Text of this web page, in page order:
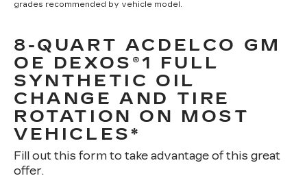
grades recommended by vehicle model.
8-QUART ACDELCO GM
OE DEXOS®1 FULL
SYNTHETIC OIL
CHANGE AND TIRE
ROTATION ON MOST
VEHICLES*
Fill out this form to take advantage of this great
offer.